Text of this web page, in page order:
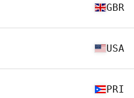
GBR
USA
PRI